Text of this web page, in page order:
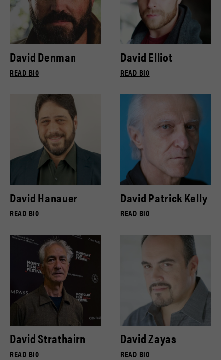
David Denman
READ BIO
David Elliot
READ BIO
David Hanauer
READ BIO
David Patrick Kelly
READ BIO
David Strathairn
READ BIO
David Zayas
READ BIO